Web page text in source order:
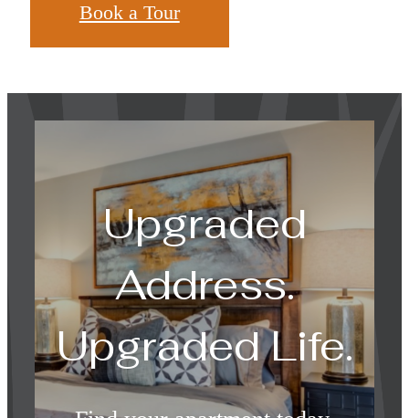
Book a Tour
Upgraded
Address.
Upgraded Life.